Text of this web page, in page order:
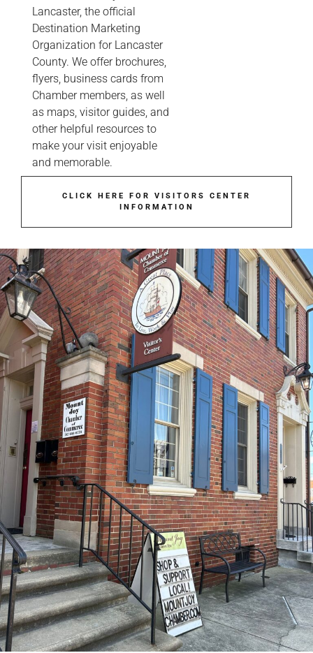
Lancaster, the official
Destination Marketing
Organization for Lancaster
County. We offer brochures,
flyers, business cards from
Chamber members, as well
as maps, visitor guides, and
other helpful resources to
make your visit enjoyable
and memorable.
CLICK HERE FOR VISITORS CENTER
INFORMATION